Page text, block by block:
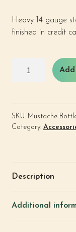
Heavy 14 gauge
finished in credit
Opener
quantity
SKU: Mustache-
Category:
Description
Additional